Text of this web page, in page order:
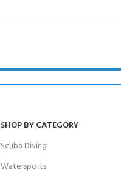
SHOP BY CATEGORY
Scuba Diving
Watersports